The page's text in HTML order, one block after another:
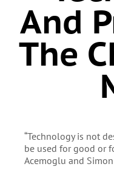
And
The
“Technology is not
be used for good or
Acemoglu and